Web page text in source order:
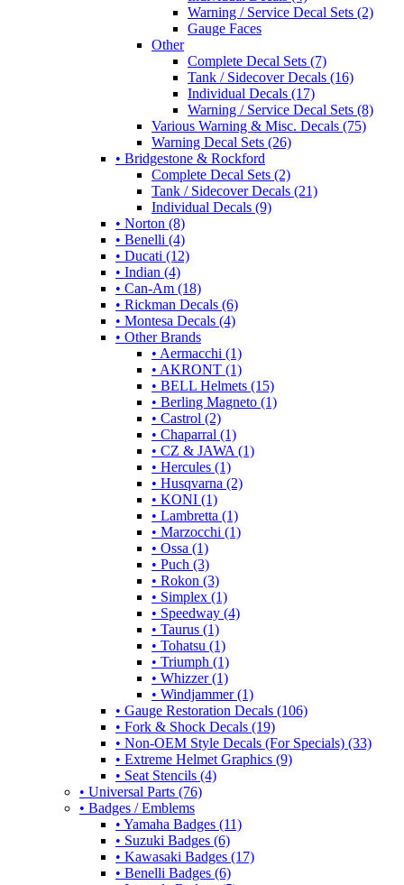
Warning / Service Decal Sets (2)
Gauge Faces
Other
Complete Decal Sets (7)
Tank / Sidecover Decals (16)
Individual Decals (17)
Warning / Service Decal Sets (8)
Various Warning & Misc. Decals (75)
Warning Decal Sets (26)
• Bridgestone & Rockford
Complete Decal Sets (2)
Tank / Sidecover Decals (21)
Individual Decals (9)
• Norton (8)
• Benelli (4)
• Ducati (12)
• Indian (4)
• Can-Am (18)
• Rickman Decals (6)
• Montesa Decals (4)
• Other Brands
• Aermacchi (1)
• AKRONT (1)
• BELL Helmets (15)
• Berling Magneto (1)
• Castrol (2)
• Chaparral (1)
• CZ & JAWA (1)
• Hercules (1)
• Husqvarna (2)
• KONI (1)
• Lambretta (1)
• Marzocchi (1)
• Ossa (1)
• Puch (3)
• Rokon (3)
• Simplex (1)
• Speedway (4)
• Taurus (1)
• Tohatsu (1)
• Triumph (1)
• Whizzer (1)
• Windjammer (1)
• Gauge Restoration Decals (106)
• Fork & Shock Decals (19)
• Non-OEM Style Decals (For Specials) (33)
• Extreme Helmet Graphics (9)
• Seat Stencils (4)
• Universal Parts (76)
• Badges / Emblems
• Yamaha Badges (11)
• Suzuki Badges (6)
• Kawasaki Badges (17)
• Benelli Badges (6)